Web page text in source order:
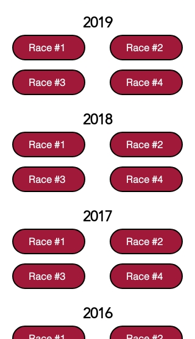
2019
Race #1
Race #3
Race #2
Race #4
2018
Race #1
Race #3
Race #2
Race #4
2017
Race #1
Race #3
Race #2
Race #4
2016